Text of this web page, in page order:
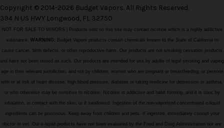
Copyright © 2014-2026 Budget Vapors. All Rights Reserved.
394 N US HWY Longwood, FL 32750
NOT FOR SALE TO MINORS | Products sold on this site may contain nicotine which is a highly addictive
substance. WARNING: Budget Vapors products contain chemicals known to the State of California to
cause cancer, birth defects, or other reproductive harm. Our products are not smoking cessation products
and have not been tested as such. Our products are intended for use by adults of legal smoking and vaping
age in their relevant jurisdiction, and not by children, women who are pregnant or breastfeeding, or persons
with or at risk of heart disease, high blood pressure, diabetes or taking medicine for depression or asthma,
or who otherwise may be sensitive to nicotine. Nicotine is addictive and habit forming, and it is toxic by
inhalation, in contact with the skin, or if swallowed. Ingestion of the non-vaporized concentrated e-liquid
ingredients can be poisonous. Keep away from children and pets. If ingested, immediately consult your
doctor or vet. Our e-liquid products have not been evaluated by the Food and Drug Administration nor are